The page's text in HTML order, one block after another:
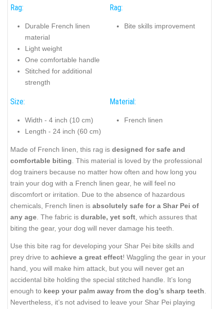
Rag:
Durable French linen
material
Light weight
One comfortable handle
Stitched for additional
strength
Rag:
Bite skills improvement
Size:
Width - 4 inch (10 cm)
Length - 24 inch (60 cm)
Material:
French linen
Made of French linen, this rag is designed for safe and
comfortable biting . This material is loved by the professional
dog trainers because no matter how often and how long you
train your dog with a French linen gear, he will feel no
discomfort or irritation. Due to the absence of hazardous
chemicals, French linen is absolutely safe for a Shar Pei of
any age . The fabric is durable, yet soft , which assures that
biting the gear, your dog will never damage his teeth.
Use this bite rag for developing your Shar Pei bite skills and
prey drive to achieve a great effect! Waggling the gear in your
hand, you will make him attack, but you will never get an
accidental bite holding the special stitched handle. It’s long
enough to keep your palm away from the dog’s sharp teeth.
Nevertheless, it’s not advised to leave your Shar Pei playing